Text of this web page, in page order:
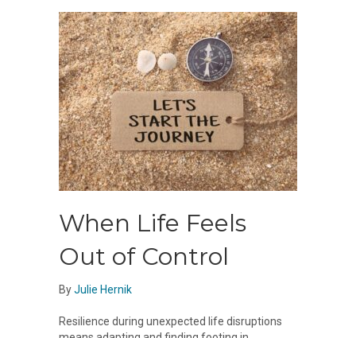
When Life Feels
Out of Control
ByJulie Hernik
Resilience during unexpected life disruptions